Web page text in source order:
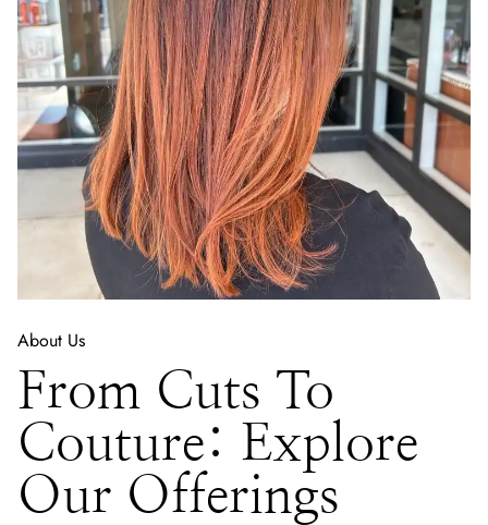
About Us
From Cuts To
Couture: Explore
Our Offerings